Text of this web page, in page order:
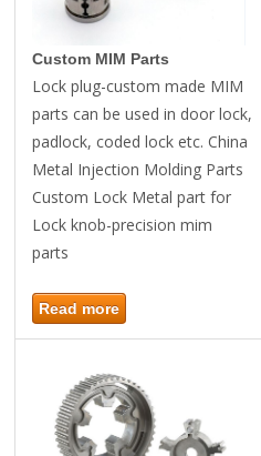
Custom MIM Parts
Lock plug-custom made MIM
parts can be used in door lock,
padlock, coded lock etc. China
Metal Injection Molding Parts
Custom Lock Metal part for
Lock knob-precision mim
parts
Read more